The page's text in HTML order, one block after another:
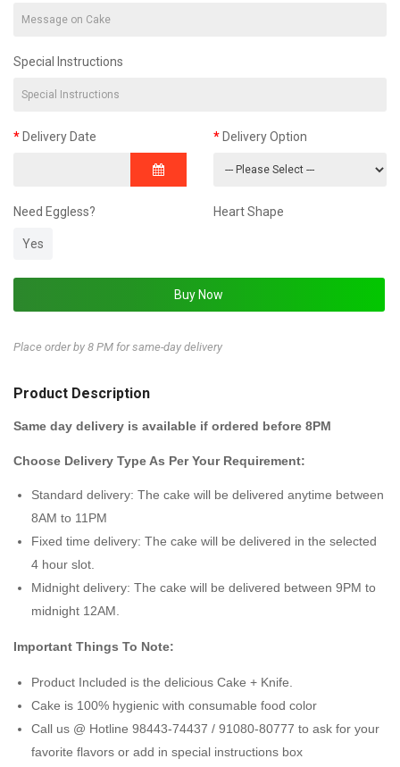
Special Instructions
Delivery Date Delivery Option
Need Eggless?
Yes
Heart Shape
Place order by 8 PM for same-day delivery
Product Description
Same day delivery is available if ordered before 8PM
Choose Delivery Type As Per Your Requirement:
Standard delivery: The cake will be delivered anytime between
8AM to 11PM
Fixed time delivery: The cake will be delivered in the selected
4 hour slot.
Midnight delivery: The cake will be delivered between 9PM to
midnight 12AM.
Important Things To Note:
Product Included is the delicious Cake + Knife.
Cake is 100% hygienic with consumable food color
Call us @ Hotline 98443-74437 / 91080-80777 to ask for your
favorite flavors or add in special instructions box